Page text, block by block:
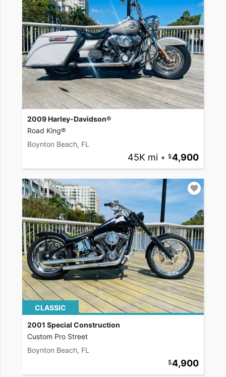
2009 Harley-Davidson®
Road King®
Boynton Beach, FL
45K mi • 4,900
CLASSIC
2001 Special Construction
Custom Pro Street
Boynton Beach, FL
4,900